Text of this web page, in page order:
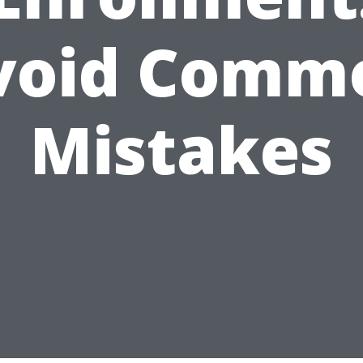
Mistakes